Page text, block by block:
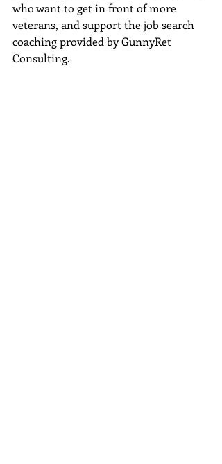
who want to get in front of more
veterans, and support the job search
coaching provided by GunnyRet
Consulting.